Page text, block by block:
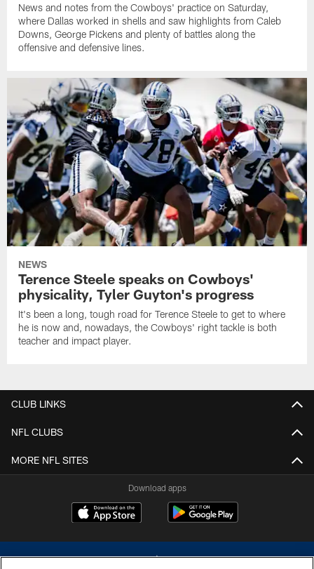
News and notes from the Cowboys' practice on Saturday,
where Dallas worked in shells and saw highlights from Caleb
Downs, George Pickens and plenty of battles along the
offensive and defensive lines.
NEWS
Terence Steele speaks on Cowboys'
physicality, Tyler Guyton's progress
It's been a long, tough road for Terence Steele to get to where
he is now and, nowadays, the Cowboys' right tackle is both
teacher and impact player.
CLUB LINKS
NFL CLUBS
MORE NFL SITES
Download apps